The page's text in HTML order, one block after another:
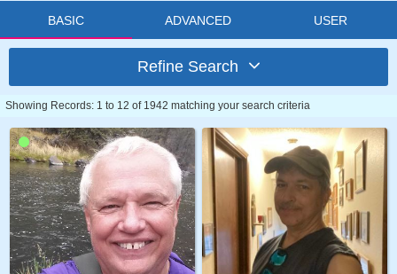
BASIC ADVANCED USER
Refine Search
Showing Records: 1 to 12 of 1942 matching your search criteria